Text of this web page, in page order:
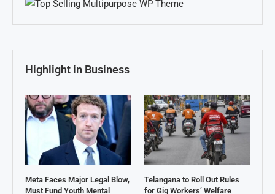
Highlight in Business
Meta Faces Major Legal Blow,
Must Fund Youth Mental
Telangana to Roll Out Rules
for Gig Workers’ Welfare